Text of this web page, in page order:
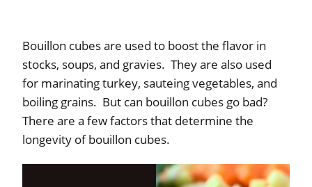
Bouillon cubes are used to boost the flavor in
stocks, soups, and gravies. They are also used
for marinating turkey, sauteing vegetables, and
boiling grains. But can bouillon cubes go bad?
There are a few factors that determine the
longevity of bouillon cubes.